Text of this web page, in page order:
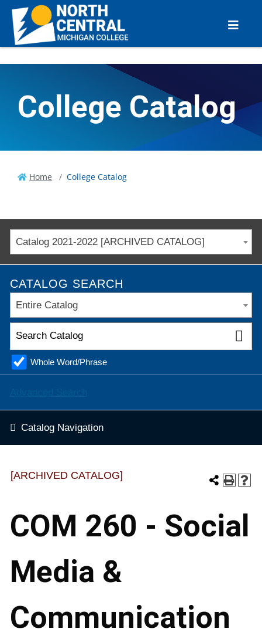
College Catalog
Home College Catalog
Catalog 2021-2022 [ARCHIVED CATALOG]
CATALOG SEARCH
Entire Catalog
Whole Word/Phrase
Catalog Navigation
[ARCHIVED CATALOG]
COM 260 - Social
Media &
Communication